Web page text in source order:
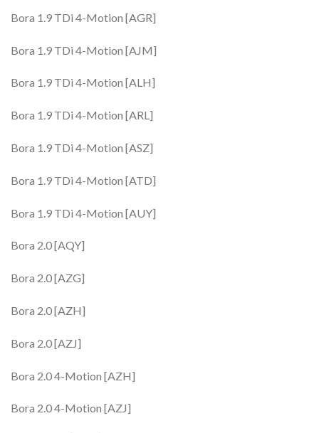
Bora 1.9 TDi 4-Motion [AGR]
Bora 1.9 TDi 4-Motion [AJM]
Bora 1.9 TDi 4-Motion [ALH]
Bora 1.9 TDi 4-Motion [ARL]
Bora 1.9 TDi 4-Motion [ASZ]
Bora 1.9 TDi 4-Motion [ATD]
Bora 1.9 TDi 4-Motion [AUY]
Bora 2.0 [AQY]
Bora 2.0 [AZG]
Bora 2.0 [AZH]
Bora 2.0 [AZJ]
Bora 2.0 4-Motion [AZH]
Bora 2.0 4-Motion [AZJ]